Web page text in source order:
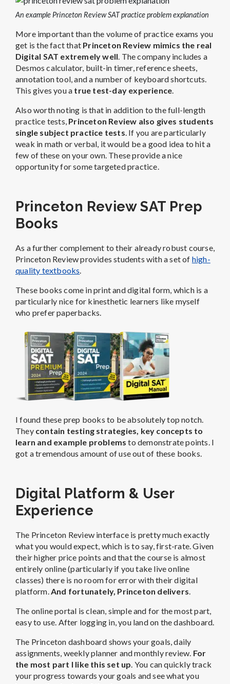
An example Princeton Review SAT practice problem explanation
More important than the volume of practice exams you
get is the fact that Princeton Review mimics the real
Digital SAT extremely well . The company includes a
Desmos calculator, built-in timer, reference sheets,
annotation tool, and a number of keyboard shortcuts.
This gives you a true test-day experience
Also worth noting is that in addition to the full-length
practice tests, Princeton Review also gives students
single subject practice tests . If you are particularly
weak in math or verbal, it would be a good idea to hit a
few of these on your own. These provide a nice
opportunity for some targeted practice.
Princeton Review SAT Prep
Books
As a further complement to their already robust course,
Princeton Review provides students with a set of high-
quality textbooks
These books come in print and digital form, which is a
particularly nice for kinesthetic learners like myself
who prefer paperbacks.
I found these prep books to be absolutely top notch.
They contain testing strategies, key concepts to
learn and example problems to demonstrate points. I
got a tremendous amount of use out of these books.
Digital Platform & User
Experience
The Princeton Review interface is pretty much exactly
what you would expect, which is to say, first-rate. Given
their higher price points and that the course is almost
entirely online (particularly if you take live online
classes) there is no room for error with their digital
platform. And fortunately, Princeton delivers
The online portal is clean, simple and for the most part,
easy to use. After logging in, you land on the dashboard.
The Princeton dashboard shows your goals, daily
assignments, weekly planner and monthly review. For
the most part I like this set up . You can quickly track
your progress towards your goals and see what you